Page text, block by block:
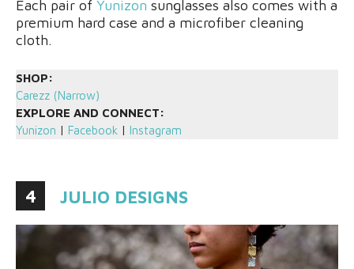
Each pair of Yunizon sunglasses also comes with a
premium hard case and a microfiber cleaning
cloth.
SHOP:
Carezz (Narrow)
EXPLORE AND CONNECT:
Yunizon | Facebook | Instagram
4 JULIO DESIGNS